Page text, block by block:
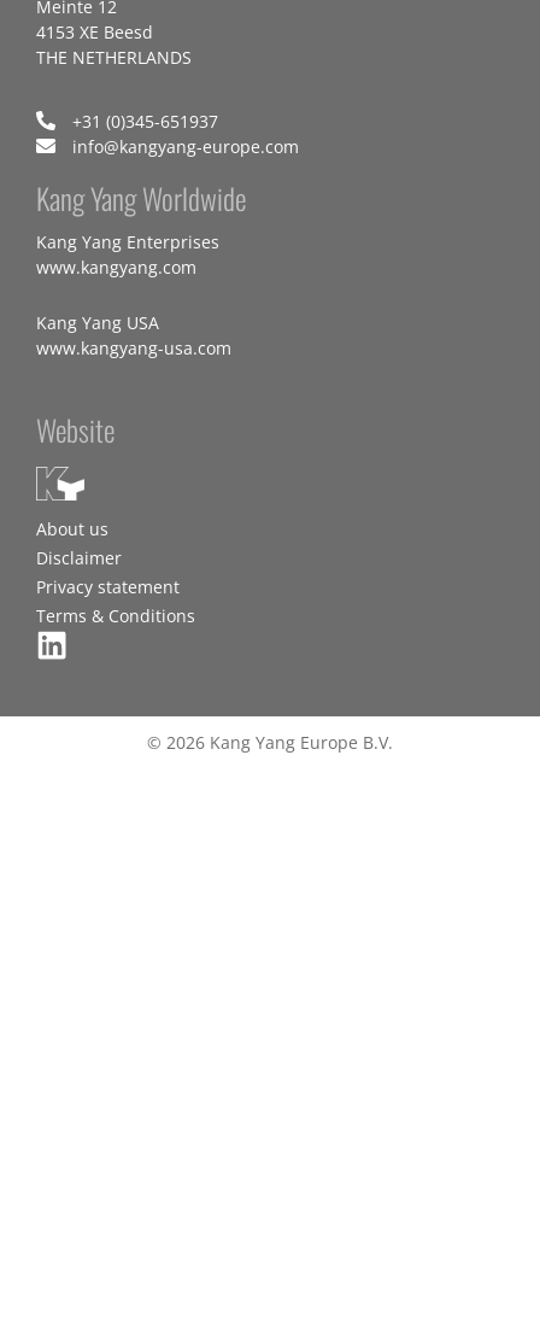
Meinte 12
4153 XE Beesd
THE NETHERLANDS
+31 (0)345-651937
info@kangyang-europe.com
Kang Yang Worldwide
Kang Yang Enterprises
www.kangyang.com
Kang Yang USA
www.kangyang-usa.com
Website
About us
Disclaimer
Privacy statement
Terms & Conditions
© 2026 Kang Yang Europe B.V.